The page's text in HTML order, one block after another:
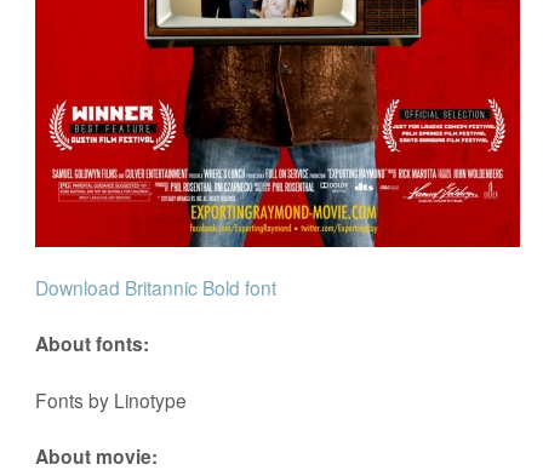
Download Britannic Bold font
About fonts:
Fonts by Linotype
About movie: